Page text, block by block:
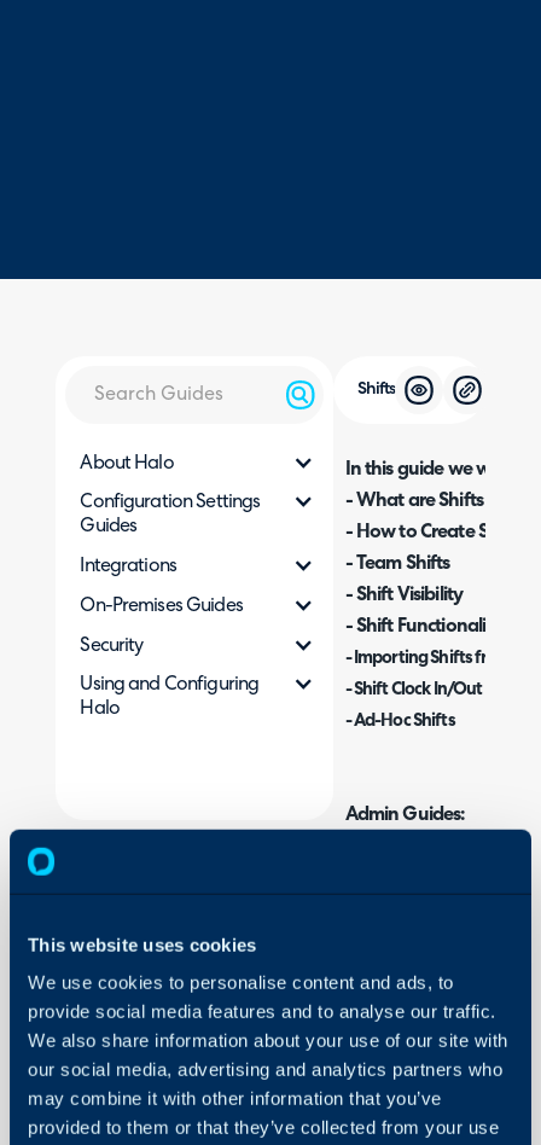
This website uses cookies
We use cookies to personalise content and ads, to
provide social media features and to analyse our traffic.
We also share information about your use of our site with
our social media, advertising and analytics partners who
may combine it with other information that you’ve
provided to them or that they’ve collected from your use
About Halo
Configuration Settings
Guides
Integrations
On-Premises Guides
Security
Using and Configuring
Halo
Shifts
In this guide we will
- What are Shifts and
- How to Create Shifts
- Team Shifts
- Shift Visibility
- Shift Functionality
-Importing Shifts from
- Shift Clock In/Out
- Ad-Hoc Shifts
Admin Guides:
Shifts allow you to set
based on flexible shifts
This is used when your
schedules but instead
assign and agents to
automate the re-